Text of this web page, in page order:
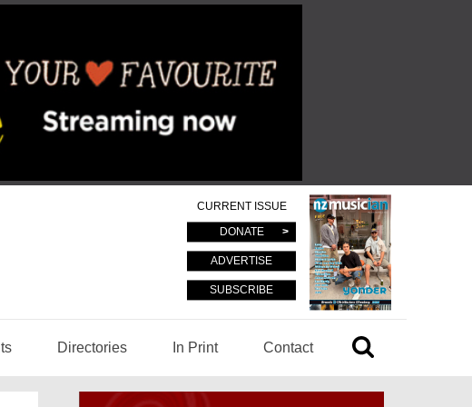
CURRENT ISSUE
DONATE
ADVERTISE
SUBSCRIBE
Directories In Print Contact